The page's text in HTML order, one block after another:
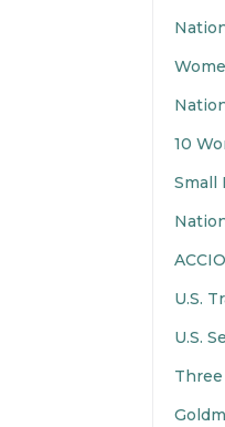
10
Small
U.S.
U.S.